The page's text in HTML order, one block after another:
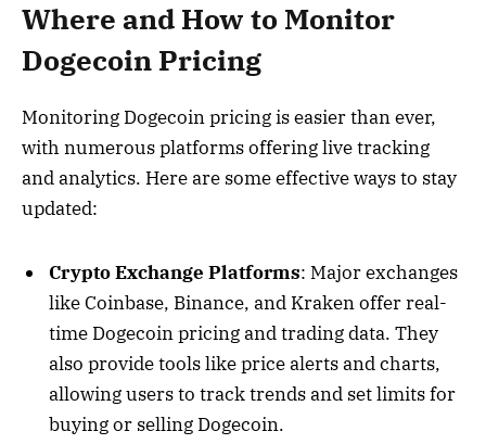
Where and How to Monitor
Dogecoin Pricing
Monitoring Dogecoin pricing is easier than ever,
with numerous platforms offering live tracking
and analytics. Here are some effective ways to stay
updated:
Crypto Exchange Platforms: Major exchanges
like Coinbase, Binance, and Kraken offer real-
time Dogecoin pricing and trading data. They
also provide tools like price alerts and charts,
allowing users to track trends and set limits for
buying or selling Dogecoin.